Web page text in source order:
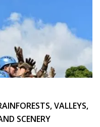
VALLEYS,
SCENERY